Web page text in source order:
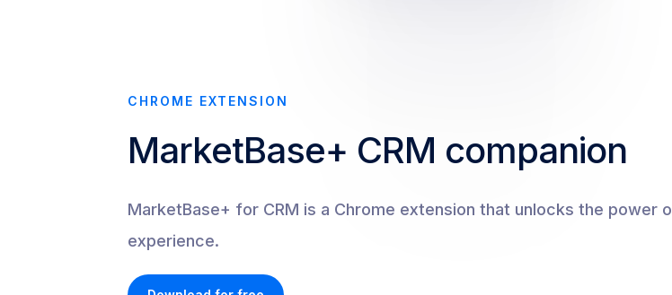
CHROME EXTENSION
MarketBase+ CRM companion
MarketBase+ for CRM is a Chrome extension that unlocks the
experience.